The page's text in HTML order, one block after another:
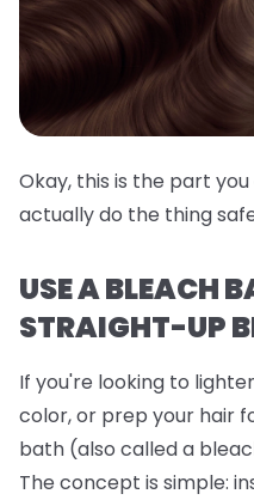
Okay, this is the part
actually do the thing
USE A BLEACH
STRAIGHT-UP
If you're looking to
color, or prep your hair
bath (also called a
The concept is simple: